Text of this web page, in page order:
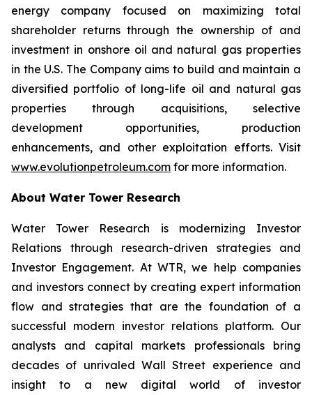
energy company focused on maximizing total
shareholder returns through the ownership of and
investment in onshore oil and natural gas properties
in the U.S. The Company aims to build and maintain a
diversified portfolio of long-life oil and natural gas
properties through acquisitions, selective
development opportunities, production
enhancements, and other exploitation efforts. Visit
www.evolutionpetroleum.com for more information.
About Water Tower Research
Water Tower Research is modernizing Investor
Relations through research-driven strategies and
Investor Engagement. At WTR, we help companies
and investors connect by creating expert information
flow and strategies that are the foundation of a
successful modern investor relations platform. Our
analysts and capital markets professionals bring
decades of unrivaled Wall Street experience and
insight to a new digital world of investor